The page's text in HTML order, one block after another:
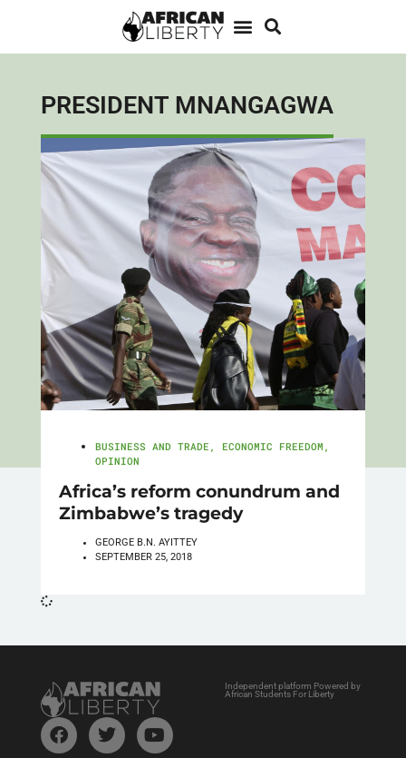
PRESIDENT MNANGAGWA
BUSINESS AND TRADE , ECONOMIC FREEDOM ,
OPINION
Africa’s reform conundrum and
Zimbabwe’s tragedy
GEORGE B.N. AYITTEY
SEPTEMBER 25, 2018
Independent platform Powered by
African Students For Liberty